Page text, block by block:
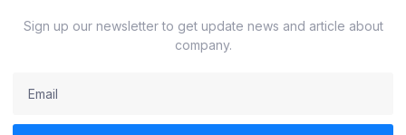
Sign up our newsletter to get update news and article about
company.